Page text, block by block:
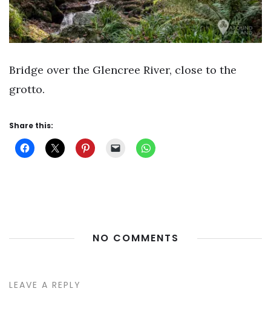
Bridge over the Glencree River, close to the
grotto.
Share this:
NO COMMENTS
LEAVE A REPLY